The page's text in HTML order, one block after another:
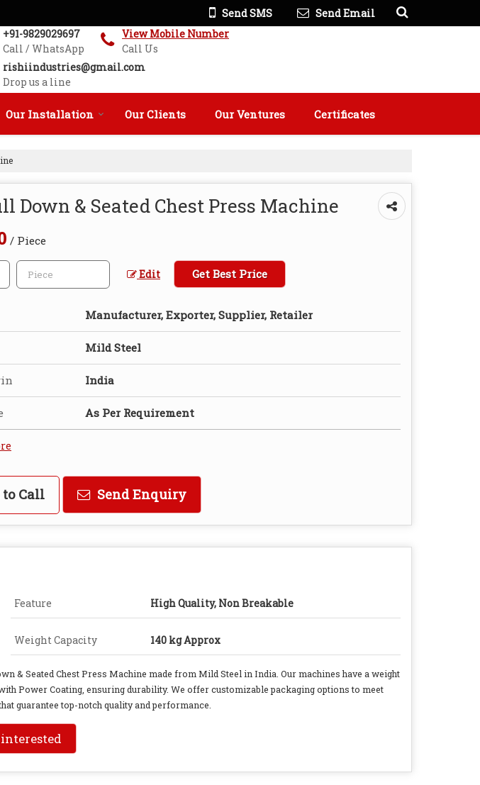
Send SMS
Send Email
+91-9829029697
Call / WhatsApp
View Mobile Number
Call Us
rishiindustries@gmail.com
Drop us a line
Our Installation Our Clients Our Ventures Certificates
Down & Seated Chest Press Machine
/ Piece
Edit Get Best Price
Manufacturer, Exporter, Supplier, Retailer
Mild Steel
India
As Per Requirement
to Call Send Enquiry
Feature High Quality, Non Breakable
Weight Capacity 140 kg Approx
& Seated Chest Press Machine made from Mild Steel in India. Our machines have a weight
Power Coating, ensuring durability. We offer customizable packaging options to meet
guarantee top-notch quality and performance.
interested